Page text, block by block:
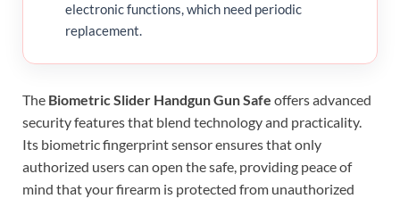
electronic functions, which need periodic
replacement.
The Biometric Slider Handgun Gun Safe offers advanced
security features that blend technology and practicality.
Its biometric fingerprint sensor ensures that only
authorized users can open the safe, providing peace of
mind that your firearm is protected from unauthorized